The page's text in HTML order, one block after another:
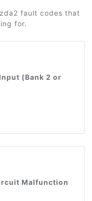
fault codes that
for.
(Bank 2 or
Malfunction